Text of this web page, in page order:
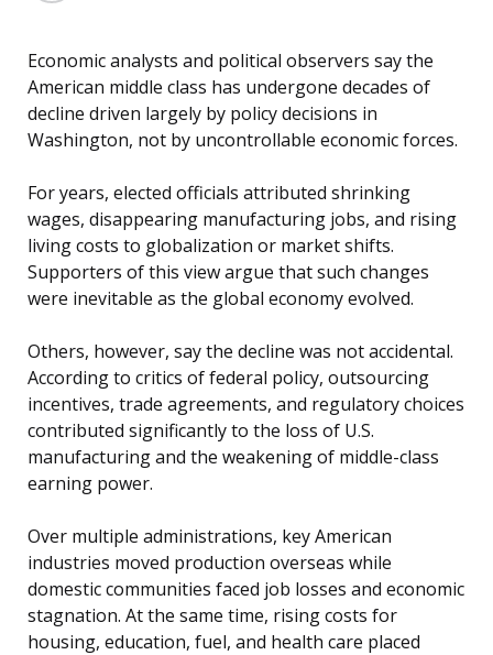
Economic analysts and political observers say the
American middle class has undergone decades of
decline driven largely by policy decisions in
Washington, not by uncontrollable economic forces.
For years, elected officials attributed shrinking
wages, disappearing manufacturing jobs, and rising
living costs to globalization or market shifts.
Supporters of this view argue that such changes
were inevitable as the global economy evolved.
Others, however, say the decline was not accidental.
According to critics of federal policy, outsourcing
incentives, trade agreements, and regulatory choices
contributed significantly to the loss of U.S.
manufacturing and the weakening of middle-class
earning power.
Over multiple administrations, key American
industries moved production overseas while
domestic communities faced job losses and economic
stagnation. At the same time, rising costs for
housing, education, fuel, and health care placed